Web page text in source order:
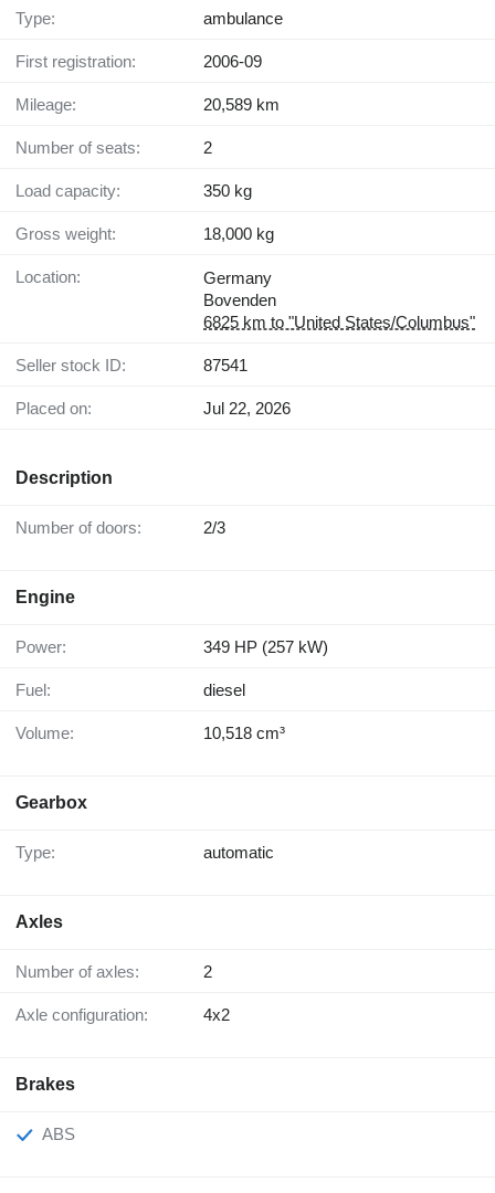
Type: ambulance
First registration: 2006-09
Mileage: 20,589 km
Number of seats: 2
Load capacity: 350 kg
Gross weight: 18,000 kg
Location:
Germany
Bovenden
6825 km to "United States/Columbus"
Seller stock ID: 87541
Placed on: Jul 22, 2026
Description
Number of doors: 2/3
Engine
Power: 349 HP (257 kW)
Fuel: diesel
Volume: 10,518 cm³
Gearbox
Type: automatic
Axles
Number of axles: 2
Axle configuration: 4x2
Brakes
ABS